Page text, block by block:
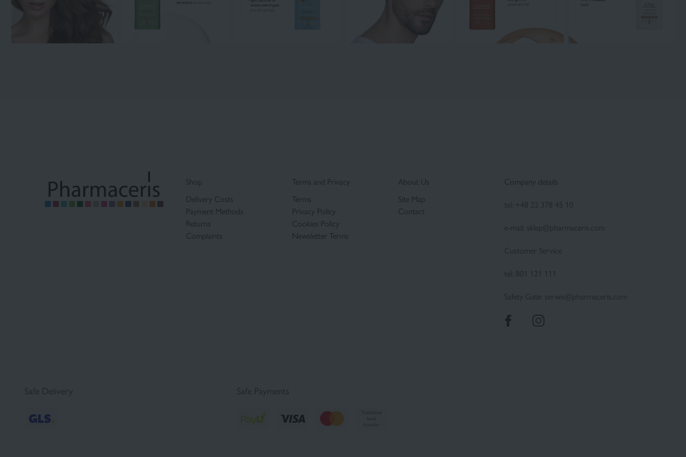
Shop
Delivery Costs
Payment Methods
Returns
Complaints
Terms and Privacy
Terms
Privacy Policy
Cookies Policy
Newsletter Terms
About Us
Site Map
Contact
Company details
tel: +48 22 378 45 10
e-mail: sklep@pharmaceris.com
Customer Service
tel: 801 121 111
Safety Gate: serwis@pharmaceris.com
Safe Delivery Safe Payments